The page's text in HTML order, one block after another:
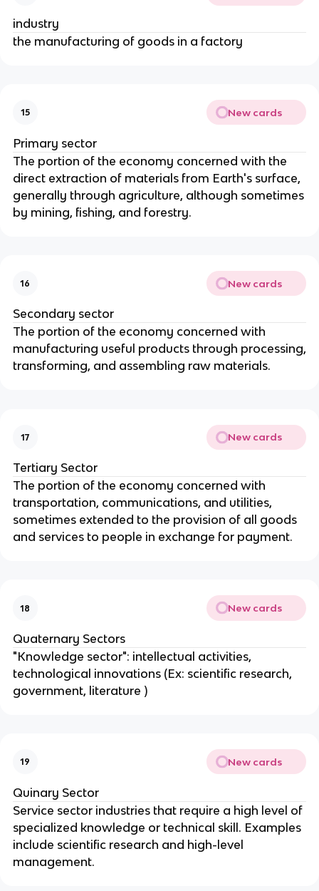
industry
the manufacturing of goods in a factory
15 New cards
Primary sector
The portion of the economy concerned with the
direct extraction of materials from Earth's surface,
generally through agriculture, although sometimes
by mining, fishing, and forestry.
16 New cards
Secondary sector
The portion of the economy concerned with
manufacturing useful products through processing,
transforming, and assembling raw materials.
17 New cards
Tertiary Sector
The portion of the economy concerned with
transportation, communications, and utilities,
sometimes extended to the provision of all goods
and services to people in exchange for payment.
18 New cards
Quaternary Sectors
"Knowledge sector": intellectual activities,
technological innovations (Ex: scientific research,
government, literature )
19 New cards
Quinary Sector
Service sector industries that require a high level of
specialized knowledge or technical skill. Examples
include scientific research and high-level
management.